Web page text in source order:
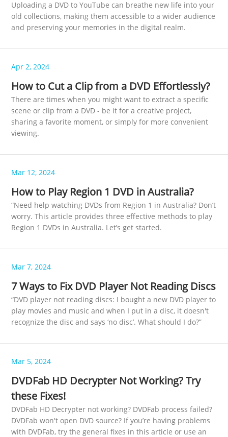
Uploading a DVD to YouTube can breathe new life into your
old collections, making them accessible to a wider audience
and preserving your memories in the digital realm.
Apr 2, 2024
How to Cut a Clip from a DVD Effortlessly?
There are times when you might want to extract a specific
scene or clip from a DVD - be it for a creative project,
sharing a favorite moment, or simply for more convenient
viewing.
Mar 12, 2024
How to Play Region 1 DVD in Australia?
“Need help watching DVDs from Region 1 in Australia? Don’t
worry. This article provides three effective methods to play
Region 1 DVDs in Australia. Let’s get started.
Mar 7, 2024
7 Ways to Fix DVD Player Not Reading Discs
“DVD player not reading discs: I bought a new DVD player to
play movies and music and when I put in a disc, it doesn't
recognize the disc and says ‘no disc’. What should I do?”
Mar 5, 2024
DVDFab HD Decrypter Not Working? Try
these Fixes!
DVDFab HD Decrypter not working? DVDFab process failed?
DVDFab won't open DVD source? If you’re having problems
with DVDFab, try the general fixes in this article or use an